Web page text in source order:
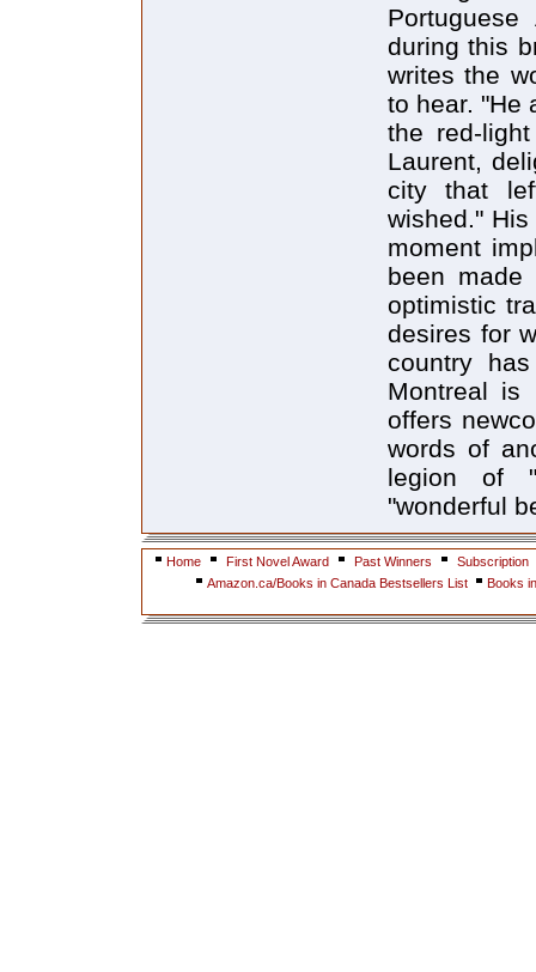
during this
writes the
to hear. "He
the red-
Laurent,
city that
wished."
moment
been made
optimistic
desires for
country
Montreal is
offers
words of
legion of
"wonderful
Home First Novel Award Past Winners
Subscription
Amazon.ca/Books in Canada Bestsellers List
Books